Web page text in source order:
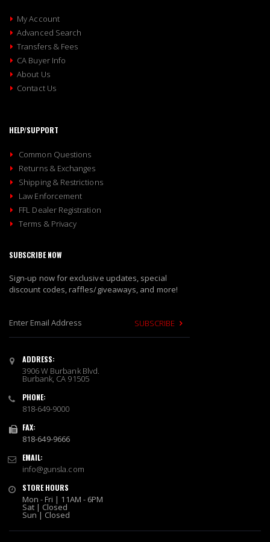
My Account
Advanced Search
Transfers & Fees
CA Buyer Info
About Us
Contact Us
HELP/SUPPORT
Common Questions
Returns & Exchanges
Shipping & Restrictions
Law Enforcement
FFL Dealer Registration
Terms & Privacy
SUBSCRIBE NOW
Sign-up now for exclusive updates, special
discount codes, raffles/giveaways, and more!
i
g
p
o
r
u
e
SUBSCRIBE
ADDRESS:
3906 W Burbank Blvd.
Burbank, CA 91505
PHONE:
818-649-9000
FAX:
818-649-9666
EMAIL:
info@gunsla.com
STORE HOURS
Mon - Fri | 11AM - 6PM
Sat | Closed
Sun | Closed